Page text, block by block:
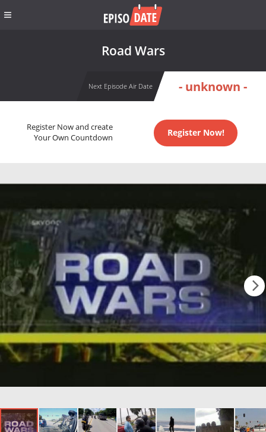
Road Wars
Next Episode Air Date - unknown -
Register Now and create
Your Own Countdown
Register Now!